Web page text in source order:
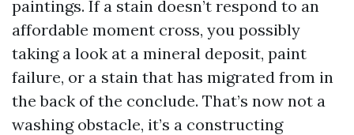
paintings. If a stain doesn’t respond to an
affordable moment cross, you possibly
taking a look at a mineral deposit, paint
failure, or a stain that has migrated from in
the back of the conclude. That’s now not a
washing obstacle, it’s a constructing